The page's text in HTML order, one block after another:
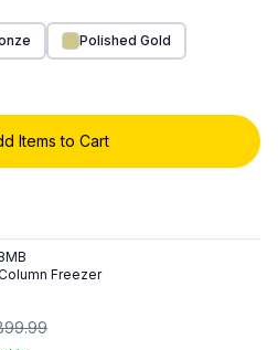
Polished Gold
Items to Cart
Freezer